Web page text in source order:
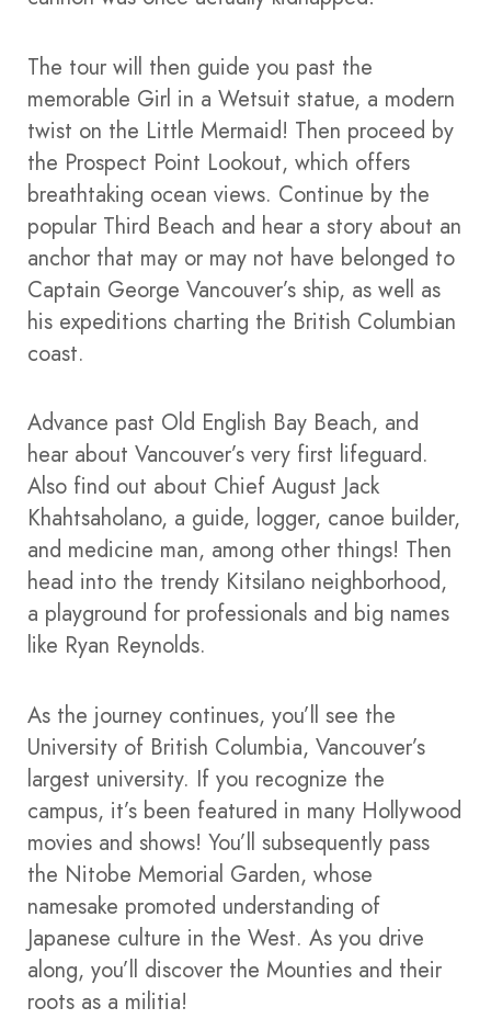
The tour will then guide you past the
memorable Girl in a Wetsuit statue, a modern
twist on the Little Mermaid! Then proceed by
the Prospect Point Lookout, which offers
breathtaking ocean views. Continue by the
popular Third Beach and hear a story about an
anchor that may or may not have belonged to
Captain George Vancouver’s ship, as well as
his expeditions charting the British Columbian
coast.
Advance past Old English Bay Beach, and
hear about Vancouver’s very first lifeguard.
Also find out about Chief August Jack
Khahtsaholano, a guide, logger, canoe builder,
and medicine man, among other things! Then
head into the trendy Kitsilano neighborhood,
a playground for professionals and big names
like Ryan Reynolds.
As the journey continues, you’ll see the
University of British Columbia, Vancouver’s
largest university. If you recognize the
campus, it’s been featured in many Hollywood
movies and shows! You’ll subsequently pass
the Nitobe Memorial Garden, whose
namesake promoted understanding of
Japanese culture in the West. As you drive
along, you’ll discover the Mounties and their
roots as a militia!